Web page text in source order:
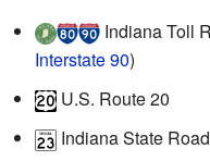
Indiana Toll
Interstate 90)
U.S. Route 20
Indiana State